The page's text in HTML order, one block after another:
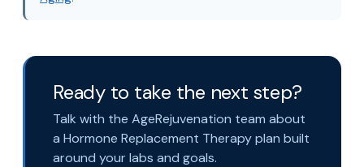
Ready to take the next step?
Talk with the AgeRejuvenation team about
a Hormone Replacement Therapy plan built
around your labs and goals.